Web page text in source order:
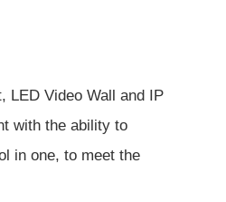
LED Video Wall and IP
with the ability to
in one, to meet the